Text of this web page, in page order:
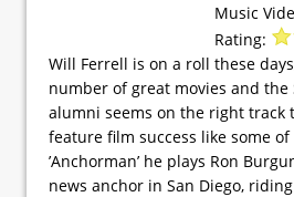
Music
Rating:
Will Ferrell is on a roll these
number of great movies and the
alumni seems on the right track
feature film success like some
’Anchorman’ he plays Ron
news anchor in San Diego,